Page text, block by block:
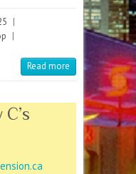
|
|
Read more